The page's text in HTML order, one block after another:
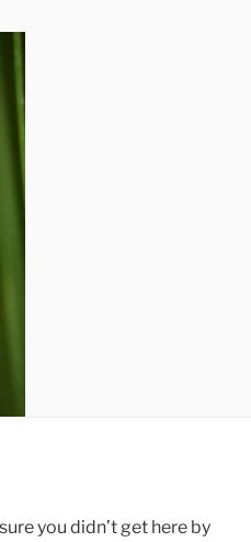
you didn’t get here by